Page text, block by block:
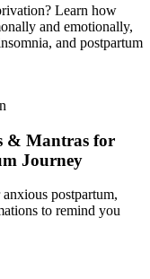
Learn how
and emotionally,
and postpartum
& Mantras for
Journey
postpartum,
to remind you